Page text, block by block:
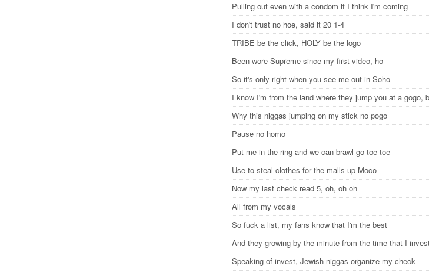
Pulling out even with a condom if I think I'm coming
I don't trust no hoe, said it 20 1-4
TRIBE be the click, HOLY be the logo
Been wore Supreme since my first video, ho
So it's only right when you see me out in Soho
I know I'm from the land where they jump you at a gogo,
Why this niggas jumping on my stick no pogo
Pause no homo
Put me in the ring and we can brawl go toe toe
Use to steal clothes for the malls up Moco
Now my last check read 5, oh, oh oh
All from my vocals
So fuck a list, my fans know that I'm the best
And they growing by the minute from the time that I
Speaking of invest, Jewish niggas organize my check